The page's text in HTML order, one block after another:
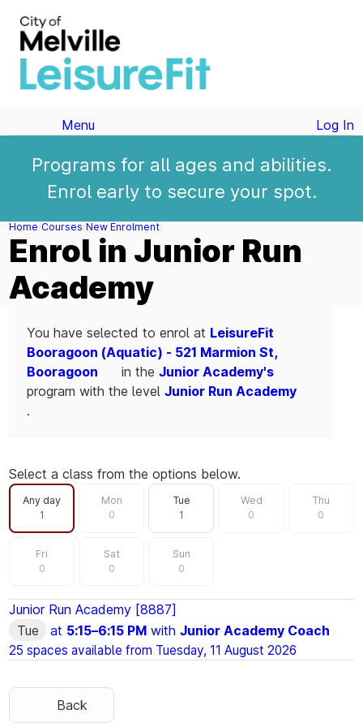
Menu Log In
Programs for all ages and abilities.
Enrol early to secure your spot.
Home Courses New Enrolment
Enrol in Junior Run
Academy
You have selected to enrol at LeisureFit
Booragoon (Aquatic) - 521 Marmion St,
Booragoon
in the Junior Academy's
program with the level Junior Run Academy
.
Select a class from the options below.
Filter by day
Any day
1
Mon
0
Tue
1
Wed
0
Thu
0
Fri
0
Sat
0
Sun
0
Junior Run Academy [8887]
Tue
at 5:15–6:15 PM withJunior Academy Coach
25 spaces available from Tuesday, 11 August 2026
Back